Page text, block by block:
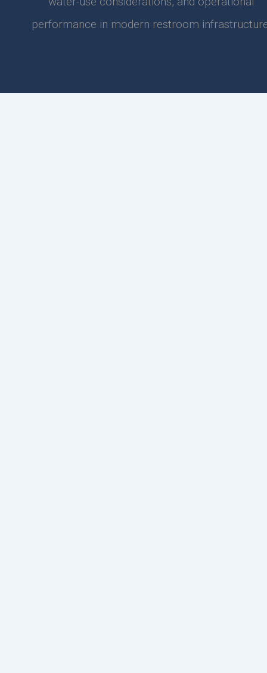
performance in modern restroom